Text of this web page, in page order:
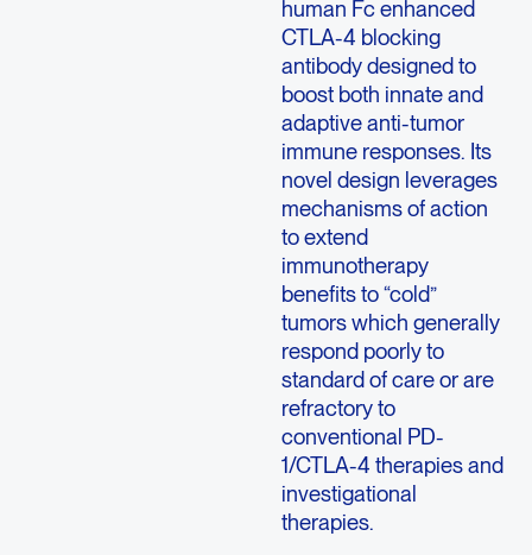
human Fc enhanced
CTLA-4 blocking
antibody designed to
boost both innate and
adaptive anti-tumor
immune responses. Its
novel design leverages
mechanisms of action
to extend
immunotherapy
benefits to “cold”
tumors which generally
respond poorly to
standard of care or are
refractory to
conventional PD-
1/CTLA-4 therapies and
investigational
therapies.